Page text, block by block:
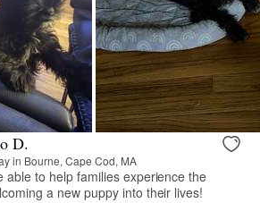
D.
in Bourne, Cape Cod, MA
able to help families experience the
a new puppy into their lives!